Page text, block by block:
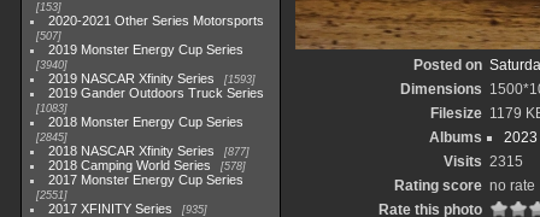
153
2020-2021 Other Series Motorsports
507
2019 Monster Energy Cup Series
3940
2019 NASCAR Xfinity Series 1593
2019 Gander Outdoors Truck Series
1083
2018 Monster Energy Cup Series
2845
2018 NASCAR Xfinity Series 877
2018 Camping World Series 578
2017 Monster Energy Cup Series
2551
2017 XFINITY Series 935
Posted on
Dimensions
Filesize 1179
Albums
2023
Visits 2315
Rating score no rate
Rate this photo